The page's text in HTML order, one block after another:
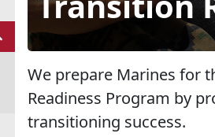
We prepare Marines for
Readiness Program by
transitioning success.